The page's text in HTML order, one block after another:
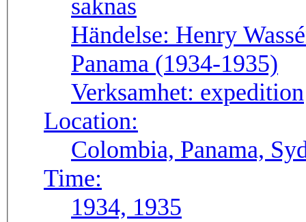
Händelse: Henry
Panama (1934-1935)
Verksamhet: expedition
Location:
Colombia, Panama,
Time:
1934, 1935